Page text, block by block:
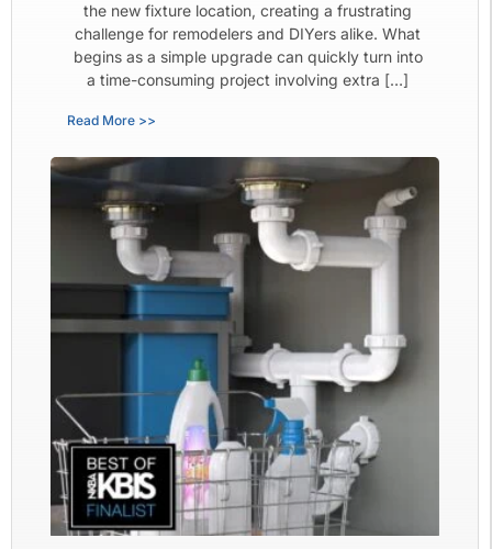
the new fixture location, creating a frustrating
challenge for remodelers and DIYers alike. What
begins as a simple upgrade can quickly turn into
a time-consuming project involving extra […]
Read More >>